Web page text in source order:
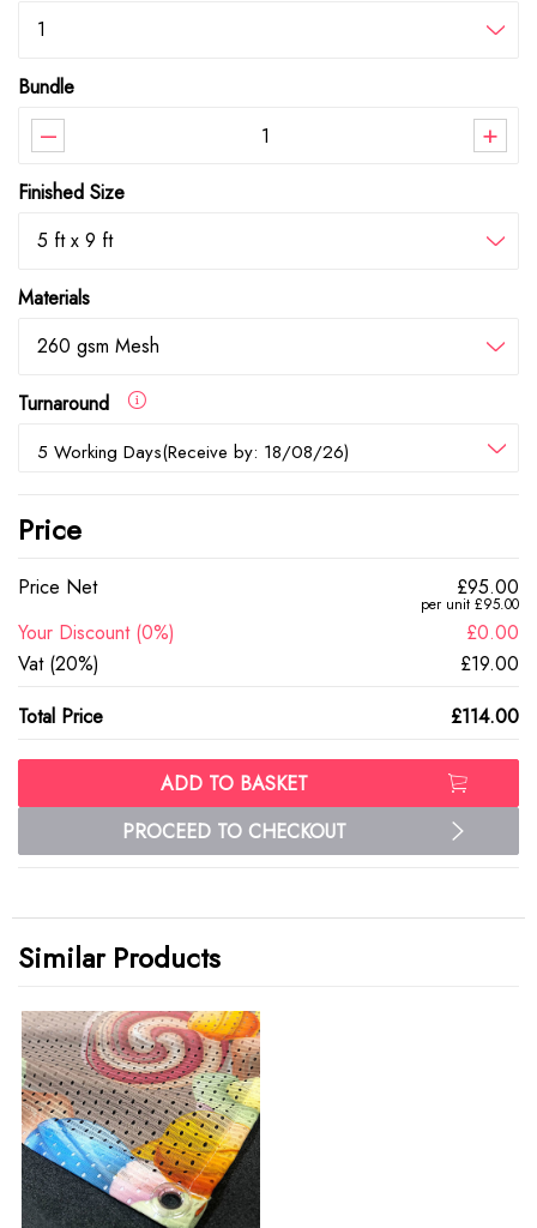
1
Bundle
– +
Finished Size
5 ft x 9 ft
Materials
260 gsm Mesh
Turnaround
5 Working Days(Receive by: 18/08/26)
Price
Price Net £95.00
per unit £95.00
Your Discount (0%)
£0.00
Vat (20%)
£19.00
Total Price
£114.00
ADD TO BASKET
PROCEED TO CHECKOUT
Similar Products